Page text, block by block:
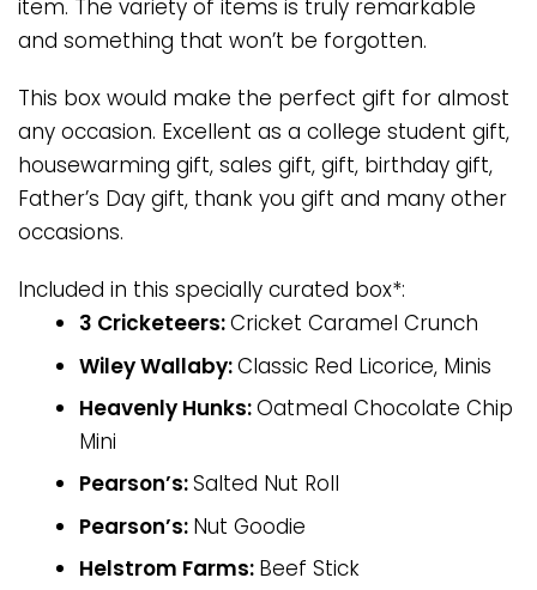
item. The variety of items is truly remarkable
and something that won’t be forgotten.
This box would make the perfect gift for almost
any occasion. Excellent as a college student gift,
housewarming gift, sales gift, gift, birthday gift,
Father’s Day gift, thank you gift and many other
occasions.
Included in this specially curated box*:
3 Cricketeers:Cricket Caramel Crunch
Wiley Wallaby:Classic Red Licorice, Minis
Heavenly Hunks:Oatmeal Chocolate Chip
Mini
Pearson’s:Salted Nut Roll
Pearson’s: Nut Goodie
Helstrom Farms: Beef Stick